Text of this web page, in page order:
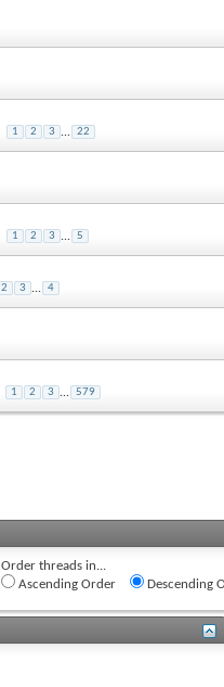
1 2 3 ... 22
1 2 3 ... 5
2 3 ... 4
1 2 3 ... 579
Order threads in...
Ascending Order
Descending